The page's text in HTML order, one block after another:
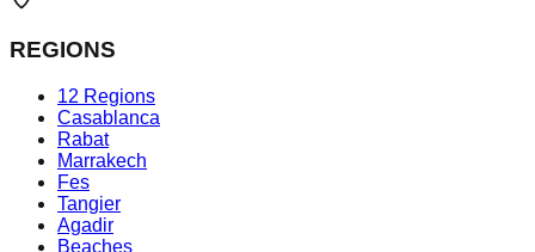
REGIONS
12 Regions
Casablanca
Rabat
Marrakech
Fes
Tangier
Agadir
Beaches